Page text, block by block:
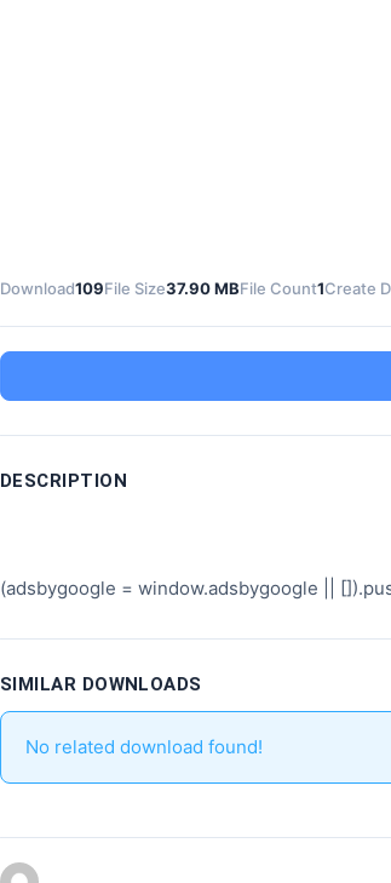
Download109File Size37.90 MBFile Count1Create
DESCRIPTION
(adsbygoogle = window.adsbygoogle ||
SIMILAR DOWNLOADS
No related download found!